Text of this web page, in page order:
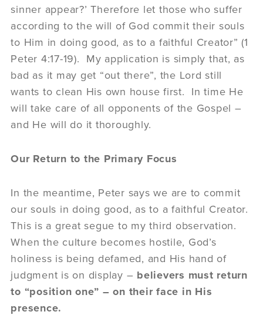
sinner appear?’ Therefore let those who suffer
according to the will of God commit their souls
to Him in doing good, as to a faithful Creator” (1
Peter 4:17-19). My application is simply that, as
bad as it may get “out there”, the Lord still
wants to clean His own house first. In time He
will take care of all opponents of the Gospel –
and He will do it thoroughly.
Our Return to the Primary Focus
In the meantime, Peter says we are to commit
our souls in doing good, as to a faithful Creator.
This is a great segue to my third observation.
When the culture becomes hostile, God’s
holiness is being defamed, and His hand of
judgment is on display – believers must return
to “position one” – on their face in His
presence.